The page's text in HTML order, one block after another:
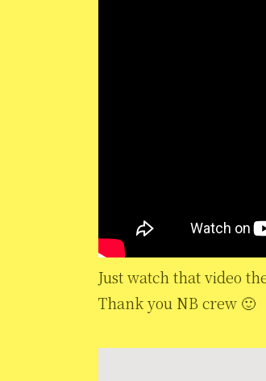
Just watch that video
Thank you NB crew 🙂